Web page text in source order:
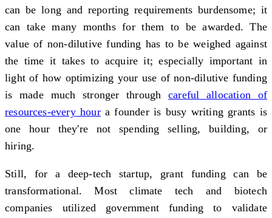
can be long and reporting requirements burdensome; it
can take many months for them to be awarded. The
value of non-dilutive funding has to be weighed against
the time it takes to acquire it; especially important in
light of how optimizing your use of non-dilutive funding
is made much stronger throughcareful allocation of
resources-every houra founder is busy writing grants is
one hour they're not spending selling, building, or
hiring.
Still, for a deep-tech startup, grant funding can be
transformational. Most climate tech and biotech
companies utilized government funding to validate